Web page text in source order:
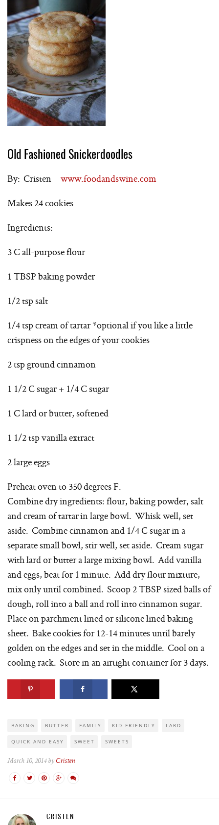
Old Fashioned Snickerdoodles
By: Cristen www.foodandswine.com
Makes 24 cookies
Ingredients:
3 C all-purpose flour
1 TBSP baking powder
1/2 tsp salt
1/4 tsp cream of tartar *optional if you like a little
crispness on the edges of your cookies
2 tsp ground cinnamon
1 1/2 C sugar + 1/4 C sugar
1 C lard or butter, softened
1 1/2 tsp vanilla extract
2 large eggs
Preheat oven to 350 degrees F.
Combine dry ingredients: flour, baking powder, salt
and cream of tartar in large bowl. Whisk well, set
aside. Combine cinnamon and 1/4 C sugar in a
separate small bowl, stir well, set aside. Cream sugar
with lard or butter a large mixing bowl. Add vanilla
and eggs, beat for 1 minute. Add dry flour mixture,
mix only until combined. Scoop 2 TBSP sized balls of
dough, roll into a ball and roll into cinnamon sugar.
Place on parchment lined or silicone lined baking
sheet. Bake cookies for 12-14 minutes until barely
golden on the edges and set in the middle. Cool on a
cooling rack. Store in an airtight container for 3 days.
BAKING BUTTER FAMILY KID FRIENDLY LARD
QUICK AND EASY SWEET SWEETS
March 10, 2014 by Cristen
CRISTEN